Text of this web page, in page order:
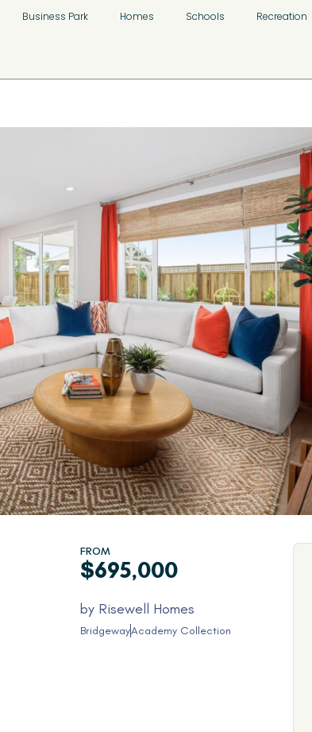
Business Park Homes Schools Recreation
FROM
$695,000
by Risewell Homes
BridgewayAcademy Collection